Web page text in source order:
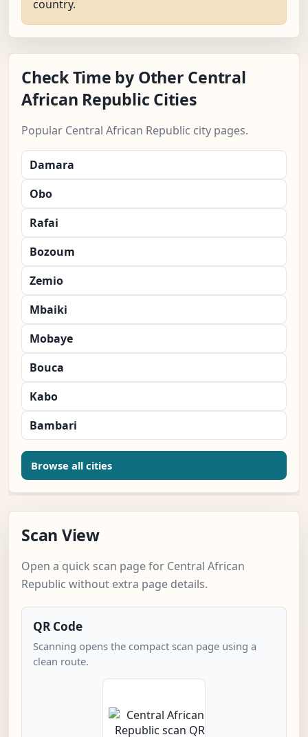
country.
Check Time by Other Central
African Republic Cities
Popular Central African Republic city pages.
Damara
Obo
Rafai
Bozoum
Zemio
Mbaiki
Mobaye
Bouca
Kabo
Bambari
Browse all cities
Scan View
Open a quick scan page for Central African
Republic without extra page details.
QR Code
Scanning opens the compact scan page using a
clean route.